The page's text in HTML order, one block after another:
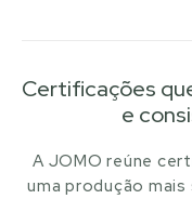
Certificações
e
A JOMO reúne
uma produção